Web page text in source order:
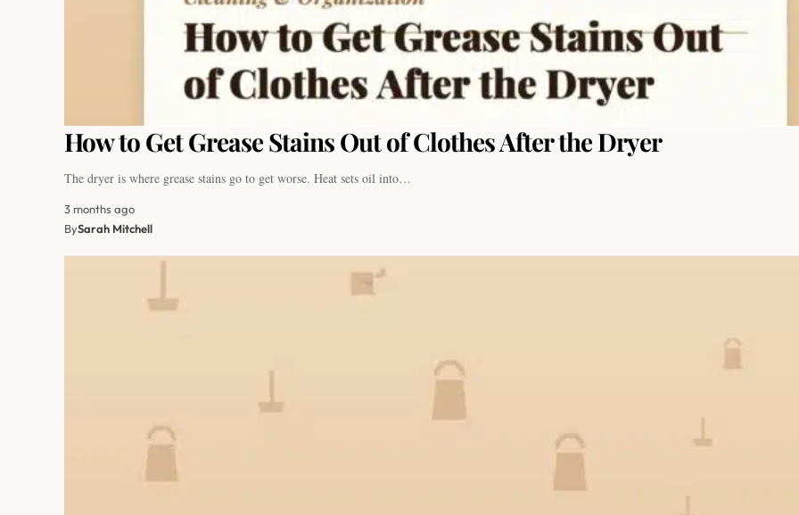
How to Get Grease Stains Out of Clothes After the Dryer
The dryer is where grease stains go to get worse. Heat sets oil into…
3 months ago
BySarah Mitchell